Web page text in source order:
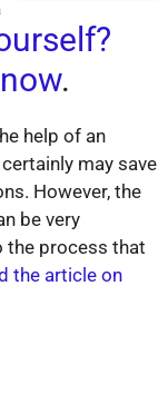
.
help of an
may save
However, the
be very
the process that
the article on